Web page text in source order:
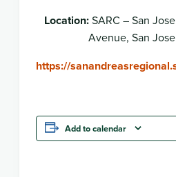
Location:SARC – San
Avenue, San Jose
https://
Add to calendar